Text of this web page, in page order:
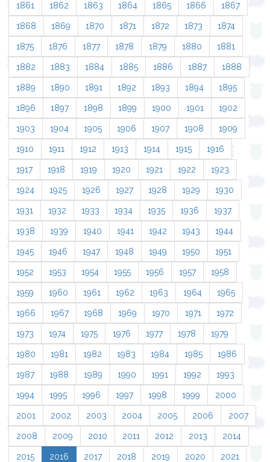
1861 1862 1863 1864 1865 1866 1867
1868 1869 1870 1871 1872 1873 1874
1875 1876 1877 1878 1879 1880 1881
1882 1883 1884 1885 1886 1887 1888
1889 1890 1891 1892 1893 1894 1895
1896 1897 1898 1899 1900 1901 1902
1903 1904 1905 1906 1907 1908 1909
1910 1911 1912 1913 1914 1915 1916
1917 1918 1919 1920 1921 1922 1923
1924 1925 1926 1927 1928 1929 1930
1931 1932 1933 1934 1935 1936 1937
1938 1939 1940 1941 1942 1943 1944
1945 1946 1947 1948 1949 1950 1951
1952 1953 1954 1955 1956 1957 1958
1959 1960 1961 1962 1963 1964 1965
1966 1967 1968 1969 1970 1971 1972
1973 1974 1975 1976 1977 1978 1979
1980 1981 1982 1983 1984 1985 1986
1987 1988 1989 1990 1991 1992 1993
1994 1995 1996 1997 1998 1999 2000
2001 2002 2003 2004 2005 2006 2007
2008 2009 2010 2011 2012 2013 2014
2015 2016 2017 2018 2019 2020 2021